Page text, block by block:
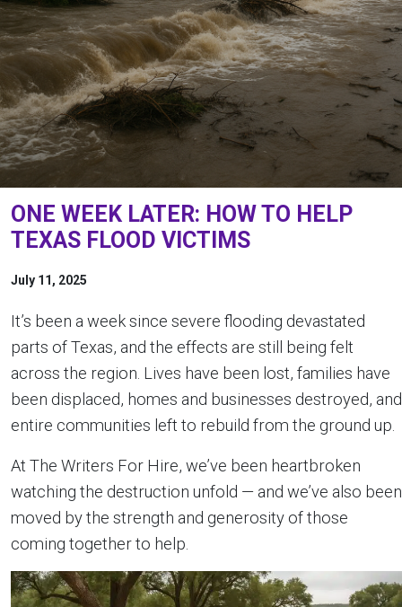
ONE WEEK LATER: HOW TO HELP
TEXAS FLOOD VICTIMS
July 11, 2025
It’s been a week since severe flooding devastated
parts of Texas, and the effects are still being felt
across the region. Lives have been lost, families have
been displaced, homes and businesses destroyed, and
entire communities left to rebuild from the ground up.
At The Writers For Hire, we’ve been heartbroken
watching the destruction unfold — and we’ve also been
moved by the strength and generosity of those
coming together to help.